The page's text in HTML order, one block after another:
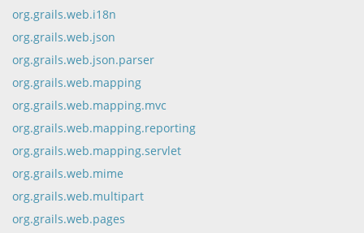
org.grails.web.i18n
org.grails.web.json
org.grails.web.json.parser
org.grails.web.mapping
org.grails.web.mapping.mvc
org.grails.web.mapping.reporting
org.grails.web.mapping.servlet
org.grails.web.mime
org.grails.web.multipart
org.grails.web.pages